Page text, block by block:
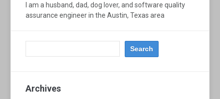
I am a husband, dad, dog lover, and software quality
assurance engineer in the Austin, Texas area
Archives